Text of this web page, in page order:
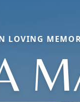
LOVING